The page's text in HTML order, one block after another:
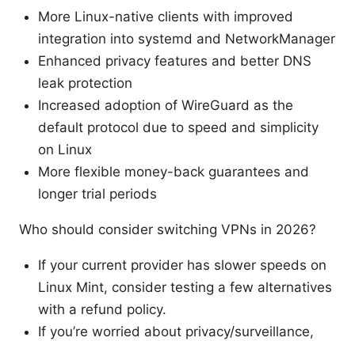
More Linux-native clients with improved
integration into systemd and NetworkManager
Enhanced privacy features and better DNS
leak protection
Increased adoption of WireGuard as the
default protocol due to speed and simplicity
on Linux
More flexible money-back guarantees and
longer trial periods
Who should consider switching VPNs in 2026?
If your current provider has slower speeds on
Linux Mint, consider testing a few alternatives
with a refund policy.
If you’re worried about privacy/surveillance,